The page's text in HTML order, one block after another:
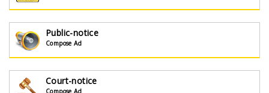
Public-notice
Compose Ad
Court-notice
Compose Ad